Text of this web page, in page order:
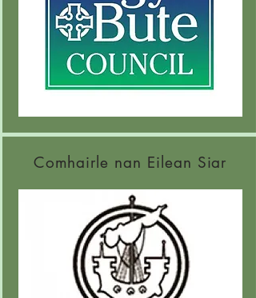
Comhairle nan Eilean Siar